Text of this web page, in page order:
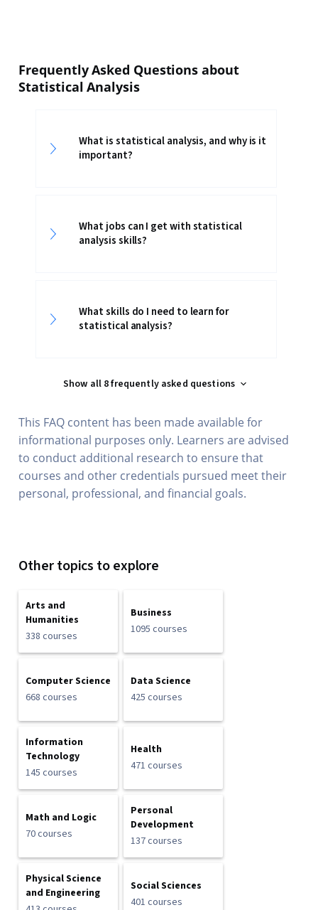
Frequently Asked Questions about
Statistical Analysis
What is statistical analysis, and why is it
important?
What jobs can I get with statistical
analysis skills?
What skills do I need to learn for
statistical analysis?
Show all 8 frequently asked questions
This FAQ content has been made available for
informational purposes only. Learners are advised
to conduct additional research to ensure that
courses and other credentials pursued meet their
personal, professional, and financial goals.
Other topics to explore
Arts and
Humanities
338 courses
Business
1095 courses
Computer Science
668 courses
Data Science
425 courses
Information
Technology
145 courses
Health
471 courses
Math and Logic
70 courses
Personal
Development
137 courses
Physical Science
and Engineering
Social Sciences
401 courses